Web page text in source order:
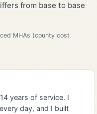
from base to base
MHAs (county cost
years of service. I
day, and I built